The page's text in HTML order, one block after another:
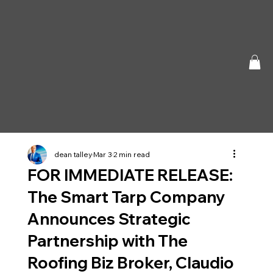
FOR IMMEDIATE RELEASE:
The Smart Tarp Company
Announces Strategic
Partnership with The
Roofing Biz Broker, Claudio
dean talleyMar 32 min read